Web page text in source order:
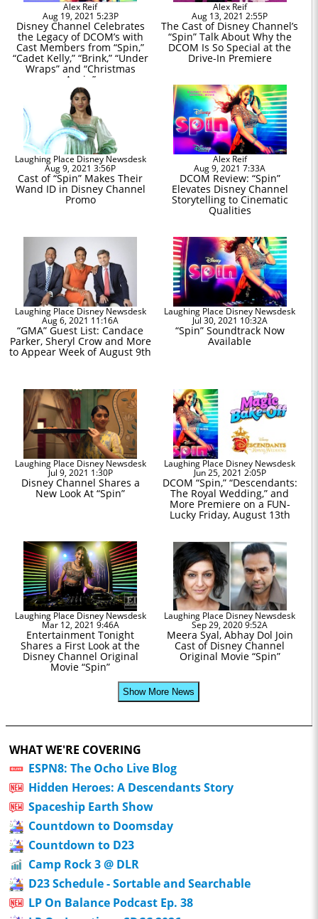
Alex Reif
Aug 19, 2021 5:23P
Disney Channel Celebrates
the Legacy of DCOM’s with
Cast Members from “Spin,”
“Cadet Kelly,” “Brink,” “Under
Wraps” and “Christmas
Again”
Alex Reif
Aug 13, 2021 2:55P
The Cast of Disney Channel’s
“Spin” Talk About Why the
DCOM Is So Special at the
Drive-In Premiere
Laughing Place Disney Newsdesk
Aug 9, 2021 3:56P
Cast of “Spin” Makes Their
Wand ID in Disney Channel
Promo
Alex Reif
Aug 9, 2021 7:33A
DCOM Review: “Spin”
Elevates Disney Channel
Storytelling to Cinematic
Qualities
Laughing Place Disney Newsdesk
Aug 6, 2021 11:16A
“GMA” Guest List: Candace
Parker, Sheryl Crow and More
to Appear Week of August 9th
Laughing Place Disney Newsdesk
Jul 30, 2021 10:32A
“Spin” Soundtrack Now
Available
Laughing Place Disney Newsdesk
Jul 9, 2021 1:30P
Disney Channel Shares a
New Look At “Spin”
Laughing Place Disney Newsdesk
Jun 25, 2021 2:05P
DCOM “Spin,” “Descendants:
The Royal Wedding,” and
More Premiere on a FUN-
Lucky Friday, August 13th
Laughing Place Disney Newsdesk
Mar 12, 2021 9:46A
Entertainment Tonight
Shares a First Look at the
Disney Channel Original
Movie “Spin”
Laughing Place Disney Newsdesk
Sep 29, 2020 9:52A
Meera Syal, Abhay Dol Join
Cast of Disney Channel
Original Movie “Spin”
Show More News
WHAT WE'RE COVERING
ESPN8: The Ocho Live Blog
Hidden Heroes: A Descendants Story
Spaceship Earth Show
Countdown to Doomsday
Countdown to D23
Camp Rock 3 @ DLR
D23 Schedule - Sortable and Searchable
LP On Balance Podcast Ep. 38